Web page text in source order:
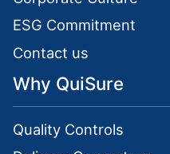
ESG Commitment
Contact us
Why QuiSure
Quality Controls